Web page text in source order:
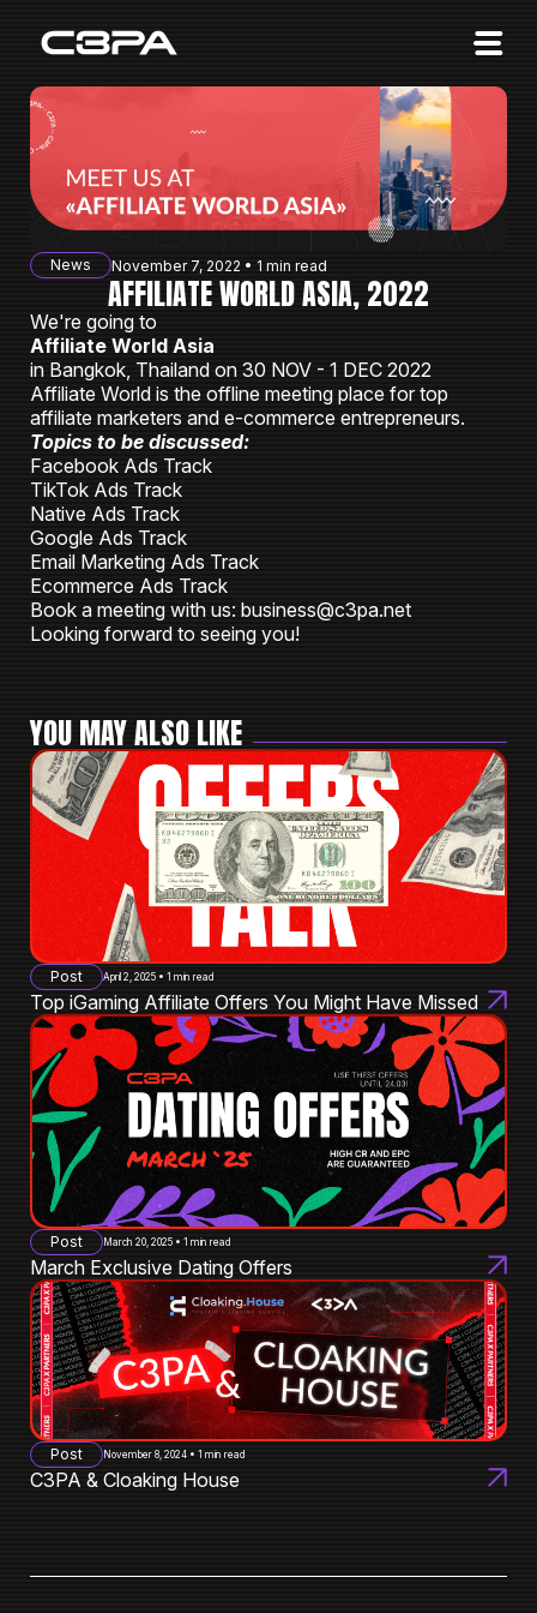
Affiliates
Advertisers
10 Years of Action
About us
News November 7, 2022 • 1 min read
AFFILIATE WORLD ASIA, 2022
We're going to
Affiliate World Asia
in Bangkok, Thailand on 30 NOV - 1 DEC 2022
Affiliate World is the offline meeting place for top
affiliate marketers and e-commerce entrepreneurs.
Topics to be discussed:
Facebook Ads Track
TikTok Ads Track
Native Ads Track
Google Ads Track
Email Marketing Ads Track
Ecommerce Ads Track
Book a meeting with us: business@c3pa.net
Looking forward to seeing you!
YOU MAY ALSO LIKE
Post April 2, 2025 • 1 min read
Top iGaming Affiliate Offers You Might Have Missed
Post March 20, 2025 • 1 min read
March Exclusive Dating Offers
Post November 8, 2024 • 1 min read
C3PA & Cloaking House